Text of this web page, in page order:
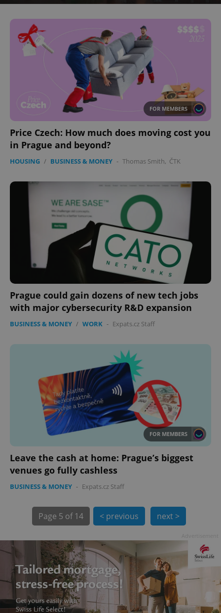
FOR MEMBERS
Price Czech: How much does moving cost you
in Prague and beyond?
HOUSING / BUSINESS & MONEY - Thomas Smith, ČTK
Prague could gain dozens of new tech jobs
with major cybersecurity R&D expansion
BUSINESS & MONEY / WORK - Expats.cz Staff
FOR MEMBERS
Leave the cash at home: Prague’s biggest
venues go fully cashless
BUSINESS & MONEY - Expats.cz Staff
Page 5 of 14 < previous next >
CookieScriptConsent
CookieScript
.expats.cz
expss
PHPSESSID
PHP.net
.www.expats.cz
exprt
Provider